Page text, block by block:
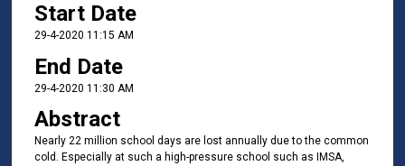
Start Date
29-4-2020 11:15 AM
End Date
29-4-2020 11:30 AM
Abstract
Nearly 22 million school days are lost annually due to the common
cold. Especially at such a high-pressure school such as IMSA,